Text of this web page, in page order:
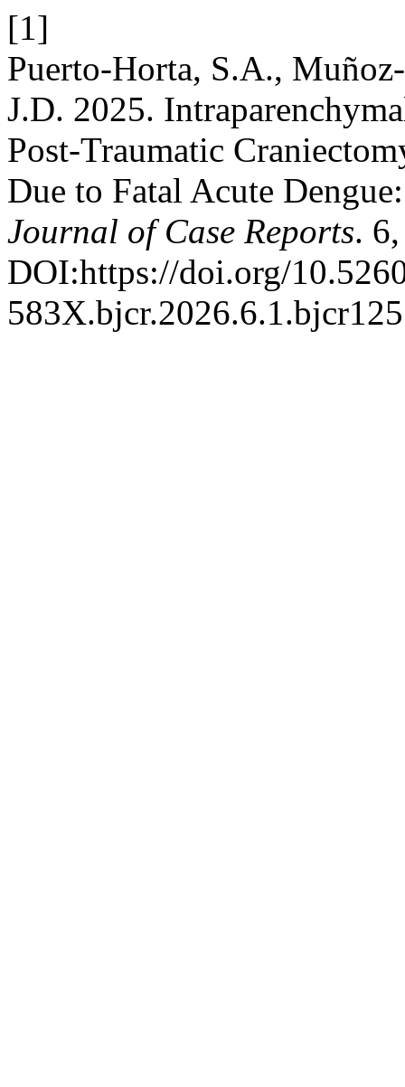
[1]
Puerto-Horta, S.A.,
J.D. 2025.
Post-Traumatic
Due to Fatal Acute
Journal of Case Reports.
DOI:https://doi.org/